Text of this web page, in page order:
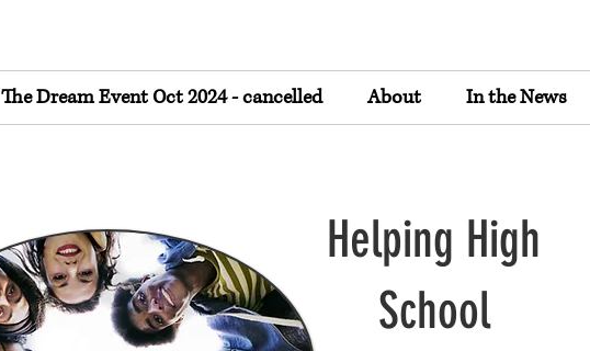
The Dream Event Oct 2024 - cancelled About In the News
Helping High
School